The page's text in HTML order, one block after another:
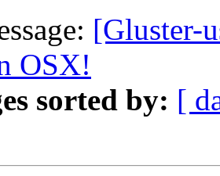
[Gluster-
OSX!
sorted by: [